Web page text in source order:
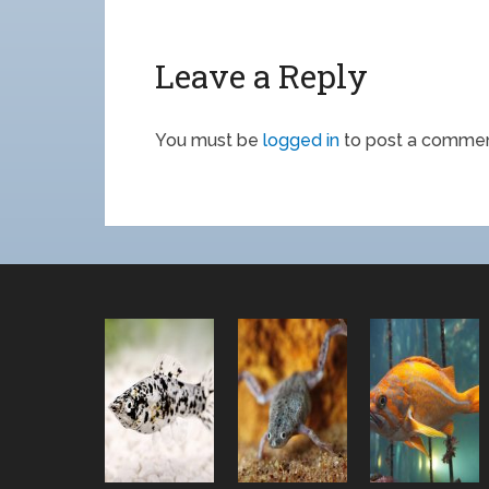
Leave a Reply
You must be logged in to post a